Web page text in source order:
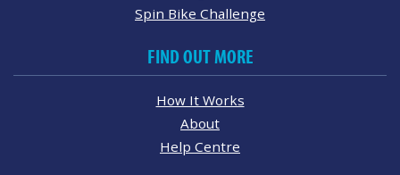
Spin Bike Challenge
FIND OUT MORE
How It Works
About
Help Centre